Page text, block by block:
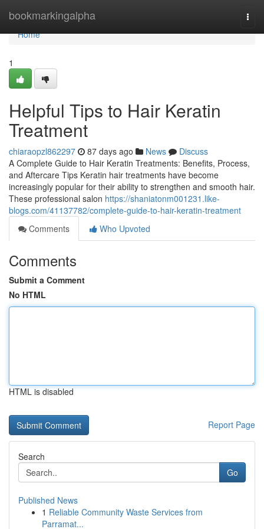
bookmarkingalpha
Home
Home
1
Helpful Tips to Hair Keratin
Treatment
chiaraopzl862297 87 days ago News
Discuss
A Complete Guide to Hair Keratin Treatments: Benefits, Process,
and Aftercare Tips Keratin hair treatments have become
increasingly popular for their ability to strengthen and smooth hair.
These professional salon https://shaniatonm001231.like-
blogs.com/41137782/complete-guide-to-hair-keratin-treatment
Comments
Who Upvoted
Comments
Submit a Comment
No HTML
HTML is disabled
Report Page
Search
Go
Published News
1 Reliable Community Waste Services from
Parramat...